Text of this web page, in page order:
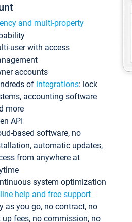
and multi-property
user with access
accounts
of integrations: lock
accounting software
more
API
based software, no
automatic updates,
from anywhere at
system optimization
help and free support
as you go, no contract, no
up fees, no commission, no